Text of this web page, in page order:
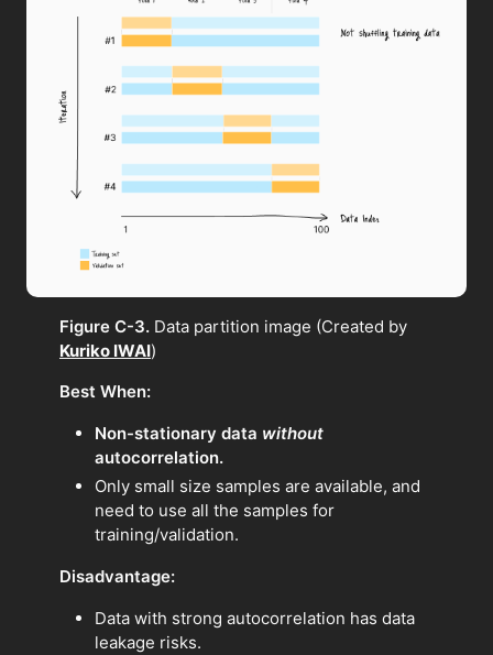
Figure C-3. Data partition image (Created by
Kuriko IWAI)
Best When:
Non-stationary data without
autocorrelation.
Only small size samples are available, and
need to use all the samples for
training/validation.
Disadvantage:
Data with strong autocorrelation has data
leakage risks.